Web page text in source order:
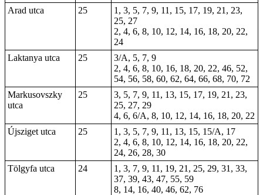
Arad utca
25
1, 3, 5, 7, 9, 11, 15, 17, 19, 21, 23,
25, 27
2, 4, 6, 8, 10, 12, 14, 16, 18, 20, 22,
24
Laktanya utca
25
3/A, 5, 7, 9
2, 4, 6, 8, 10, 16, 18, 20, 22, 46, 52,
54, 56, 58, 60, 62, 64, 66, 68, 70, 72
Markusovszky
utca
25
3, 5, 7, 9, 11, 13, 15, 17, 19, 21, 23,
25, 27, 29
4, 6, 6/A, 8, 10, 12, 14, 16, 18, 20, 22
Újsziget utca
25
1, 3, 5, 7, 9, 11, 13, 15, 15/A, 17
2, 4, 6, 8, 10, 12, 14, 16, 18, 20, 22,
24, 26, 28, 30
Tölgyfa utca
24
1, 3, 7, 9, 11, 19, 21, 25, 29, 31, 33,
37, 39, 43, 47, 55, 59
8, 14, 16, 40, 46, 62, 76